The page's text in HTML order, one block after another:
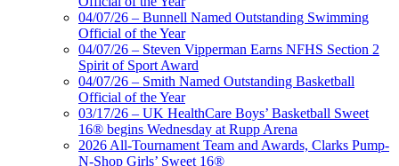
04/07/26 – Bunnell Named Outstanding Swimming
Official of the Year
04/07/26 – Steven Vipperman Earns NFHS Section 2
Spirit of Sport Award
04/07/26 – Smith Named Outstanding Basketball
Official of the Year
03/17/26 – UK HealthCare Boys’ Basketball Sweet
16® begins Wednesday at Rupp Arena
2026 All-Tournament Team and Awards, Clarks Pump-
N-Shop Girls’ Sweet 16®